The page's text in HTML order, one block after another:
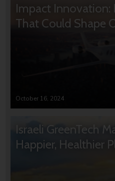
Impact Innovation:
That Could Shape
October 16, 2024
Israeli GreenTech
Happier, Healthier